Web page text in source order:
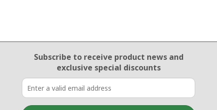
Email Sign Up
Subscribe to receive product newsand
exclusive special discounts